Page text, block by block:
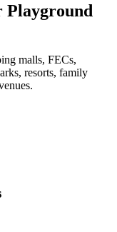
Playground
malls, FECs,
resorts, family